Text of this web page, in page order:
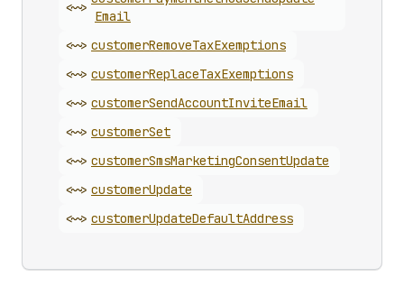
<~>
Email
<~> customerRemoveTaxExemptions
<~> customerReplaceTaxExemptions
<~> customerSendAccountInviteEmail
<~> customerSet
<~> customerSmsMarketingConsentUpdate
<~> customerUpdate
<~> customerUpdateDefaultAddress